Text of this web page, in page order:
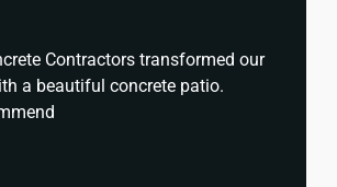
Contractors transformed our
a beautiful concrete patio.